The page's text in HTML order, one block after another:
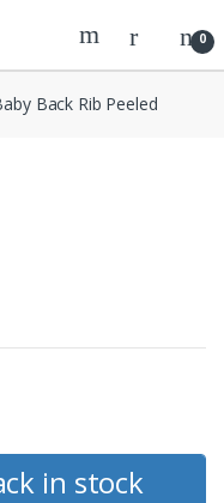
0
Back Rib Peeled
in stock